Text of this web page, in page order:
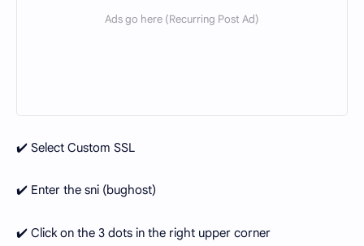
✔️ Select Custom SSL
✔️ Enter the sni (bughost)
✔️ Click on the 3 dots in the right upper corner